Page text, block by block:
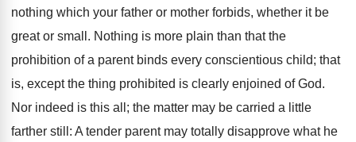
nothing which your father or mother forbids, whether it be
great or small. Nothing is more plain than that the
prohibition of a parent binds every conscientious child; that
is, except the thing prohibited is clearly enjoined of God.
Nor indeed is this all; the matter may be carried a little
farther still: A tender parent may totally disapprove what he